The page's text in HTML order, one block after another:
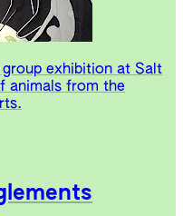
group exhibition at Salt
animals from the